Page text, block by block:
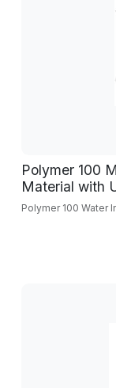
Polymer 100
Material with
Polymer 100 Water